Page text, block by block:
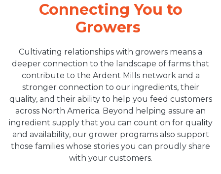
Connecting You to
Growers
Cultivating relationships with growers means a
deeper connection to the landscape of farms that
contribute to the Ardent Mills network and a
stronger connection to our ingredients, their
quality, and their ability to help you feed customers
across North America. Beyond helping assure an
ingredient supply that you can count on for quality
and availability, our grower programs also support
those families whose stories you can proudly share
with your customers.